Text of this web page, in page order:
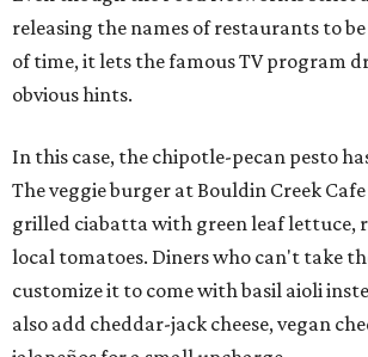
releasing the names of restaurants to
of time, it lets the famous TV program
obvious hints.
In this case, the chipotle-pecan pesto
The veggie burger at Bouldin Creek Cafe
grilled ciabatta with green leaf lettuce,
local tomatoes. Diners who can't take
customize it to come with basil aioli
also add cheddar-jack cheese, vegan